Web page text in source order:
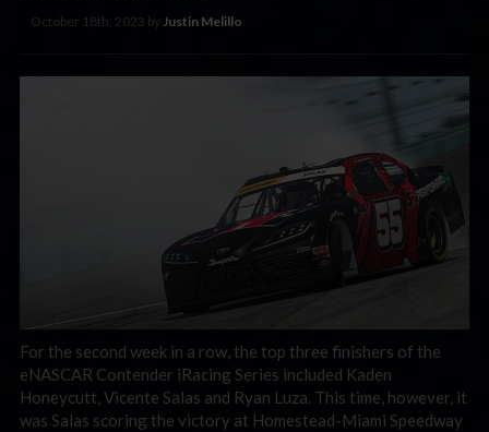
October 18th, 2023 byJustin Melillo
For the second week in a row, the top three finishers of the
eNASCAR Contender iRacing Series included Kaden
Honeycutt, Vicente Salas and Ryan Luza. This time, however, it
was Salas scoring the victory at Homestead-Miami Speedway